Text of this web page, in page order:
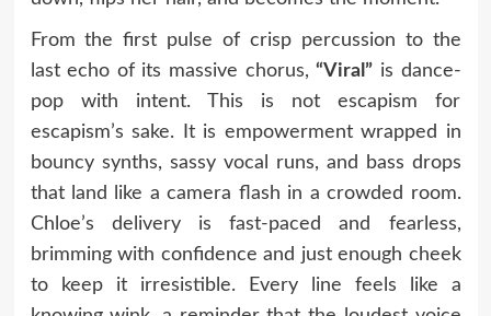
From the first pulse of crisp percussion to the
last echo of its massive chorus,“Viral” is dance-
pop with intent. This is not escapism for
escapism’s sake. It is empowerment wrapped in
bouncy synths, sassy vocal runs, and bass drops
that land like a camera flash in a crowded room.
Chloe’s delivery is fast-paced and fearless,
brimming with confidence and just enough cheek
to keep it irresistible. Every line feels like a